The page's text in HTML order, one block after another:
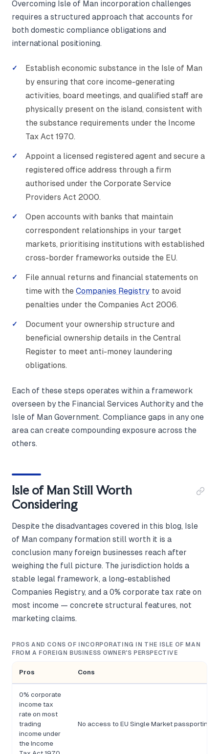
Overcoming Isle of Man incorporation challenges
requires a structured approach that accounts for
both domestic compliance obligations and
international positioning.
Establish economic substance in the Isle of Man
by ensuring that core income-generating
activities, board meetings, and qualified staff are
physically present on the island, consistent with
the substance requirements under the Income
Tax Act 1970.
Appoint a licensed registered agent and secure a
registered office address through a firm
authorised under the Corporate Service
Providers Act 2000.
Open accounts with banks that maintain
correspondent relationships in your target
markets, prioritising institutions with established
cross-border frameworks outside the EU.
File annual returns and financial statements on
time with the Companies Registry to avoid
penalties under the Companies Act 2006.
Document your ownership structure and
beneficial ownership details in the Central
Register to meet anti-money laundering
obligations.
Each of these steps operates within a framework
overseen by the Financial Services Authority and the
Isle of Man Government. Compliance gaps in any one
area can create compounding exposure across the
others.
Isle of Man Still Worth
Considering
Despite the disadvantages covered in this blog, Isle
of Man company formation still worth it is a
conclusion many foreign businesses reach after
weighing the full picture. The jurisdiction holds a
stable legal framework, a long-established
Companies Registry, and a 0% corporate tax rate on
most income — concrete structural features, not
marketing claims.
PROS AND CONS OF INCORPORATING IN THE ISLE OF MAN
FROM A FOREIGN BUSINESS OWNER'S PERSPECTIVE
Pros Cons
0% corporate
income tax
rate on most
trading
income under
the Income
No access to EU Single Market passporting